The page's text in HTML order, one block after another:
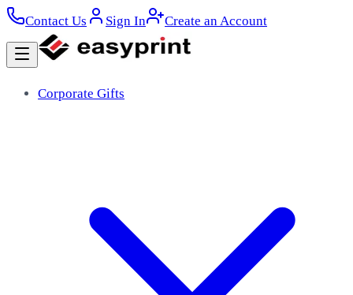
Contact Us Sign In Create an Account
Corporate Gifts